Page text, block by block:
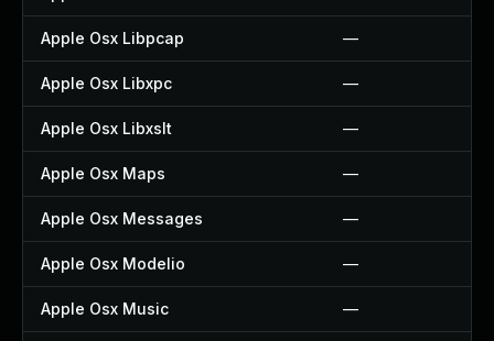
Apple Osx Libpcap —
Apple Osx Libxpc —
Apple Osx Libxslt —
Apple Osx Maps —
Apple Osx Messages —
Apple Osx Modelio —
Apple Osx Music —